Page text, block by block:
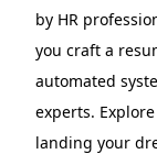
by HR
you craft a
automated
experts.
landing your